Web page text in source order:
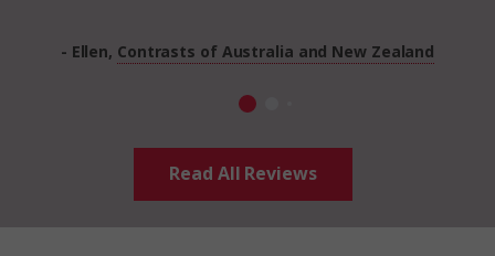
- Ellen, Contrasts of Australia and New Zealand
Read All Reviews